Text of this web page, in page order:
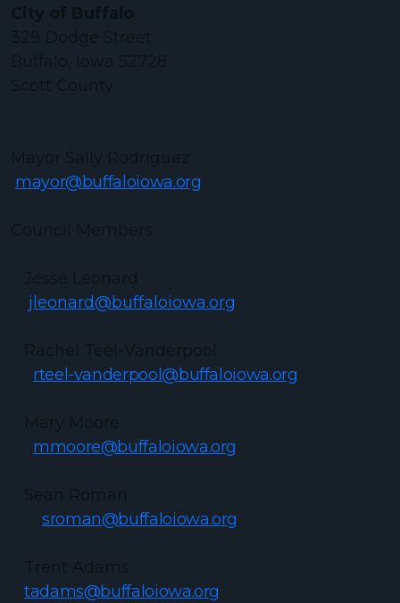
mayor@buffaloiowa.org
jleonard@buffaloiowa.org
rteel-vanderpool@buffaloiowa.org
mmoore@buffaloiowa.org
sroman@buffaloiowa.org
tadams@buffaloiowa.org